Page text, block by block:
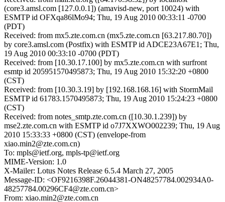
(core3.amsl.com [127.0.0.1]) (amavisd-new, port 10024) with
ESMTP id OFXqa86lMo94; Thu, 19 Aug 2010 00:33:11 -0700
(PDT)
Received: from mx5.zte.com.cn (mx5.zte.com.cn [63.217.80.70])
by core3.amsl.com (Postfix) with ESMTP id ADCE23A67E1; Thu,
19 Aug 2010 00:33:10 -0700 (PDT)
Received: from [10.30.17.100] by mx5.zte.com.cn with surfront
esmtp id 205951570495873; Thu, 19 Aug 2010 15:32:20 +0800
(CST)
Received: from [10.30.3.19] by [192.168.168.16] with StormMail
ESMTP id 61783.1570495873; Thu, 19 Aug 2010 15:24:23 +0800
(CST)
Received: from notes_smtp.zte.com.cn ([10.30.1.239]) by
mse2.zte.com.cn with ESMTP id o7J7XXWO002239; Thu, 19 Aug
2010 15:33:33 +0800 (CST) (envelope-from
xiao.min2@zte.com.cn)
To: mpls@ietf.org, mpls-tp@ietf.org
MIME-Version: 1.0
X-Mailer: Lotus Notes Release 6.5.4 March 27, 2005
Message-ID: <OF9216398F.26044381-ON48257784.002934A0-
48257784.00296CF4@zte.com.cn>
From: xiao.min2@zte.com.cn